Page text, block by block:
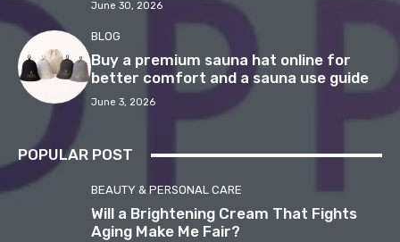
June 30, 2026
BLOG
Buy a premium sauna hat online for
better comfort and a sauna use guide
June 3, 2026
POPULAR POST
BEAUTY & PERSONAL CARE
Will a Brightening Cream That Fights
Aging Make Me Fair?